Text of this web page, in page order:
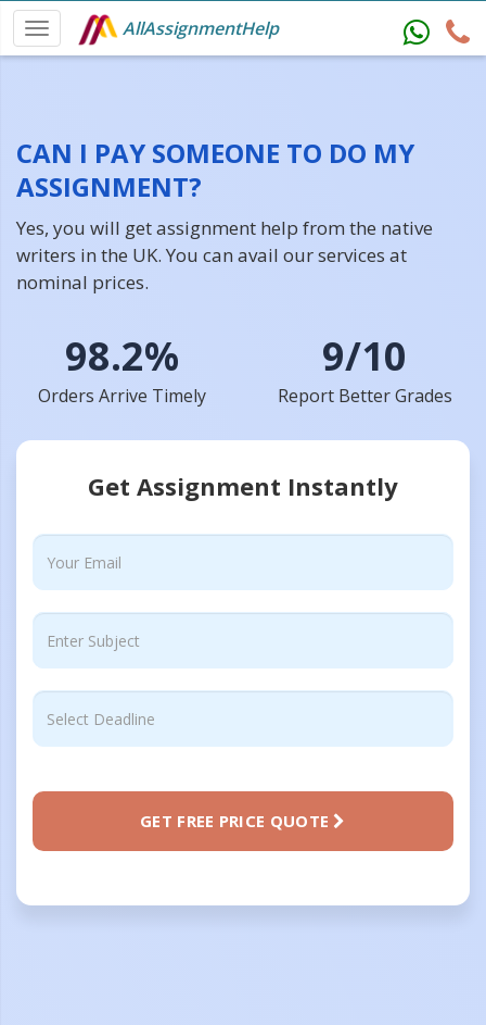
AllAssignmentHelp
CAN I PAY SOMEONE TO DO MY
ASSIGNMENT?
Yes, you will get assignment help from the native
writers in the UK. You can avail our services at
nominal prices.
98.2%
Orders Arrive Timely
9/10
Report Better Grades
Get Assignment Instantly
GET FREE PRICE QUOTE